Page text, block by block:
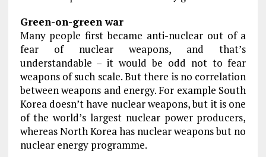
Green-on-green war
Many people first became anti-nuclear out of a
fear of nuclear weapons, and that’s
understandable – it would be odd not to fear
weapons of such scale. But there is no correlation
between weapons and energy. For example South
Korea doesn’t have nuclear weapons, but it is one
of the world’s largest nuclear power producers,
whereas North Korea has nuclear weapons but no
nuclear energy programme.